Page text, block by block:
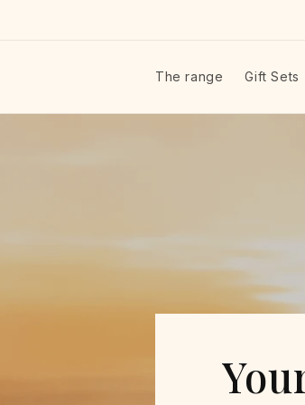
The range Gift Sets
JustBe —